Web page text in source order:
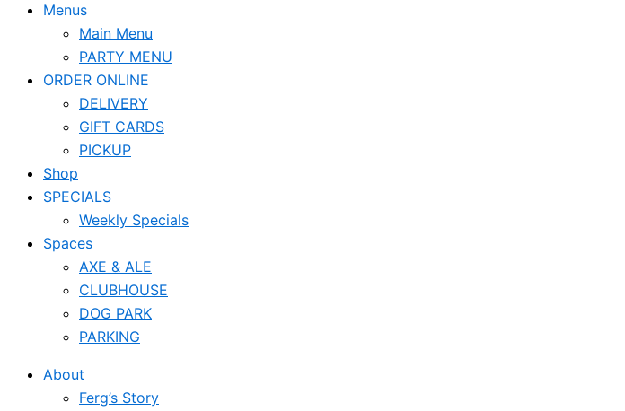
Menus
Main Menu
PARTY MENU
ORDER ONLINE
DELIVERY
GIFT CARDS
PICKUP
Shop
SPECIALS
Weekly Specials
Spaces
AXE & ALE
CLUBHOUSE
DOG PARK
PARKING
About
Ferg’s Story